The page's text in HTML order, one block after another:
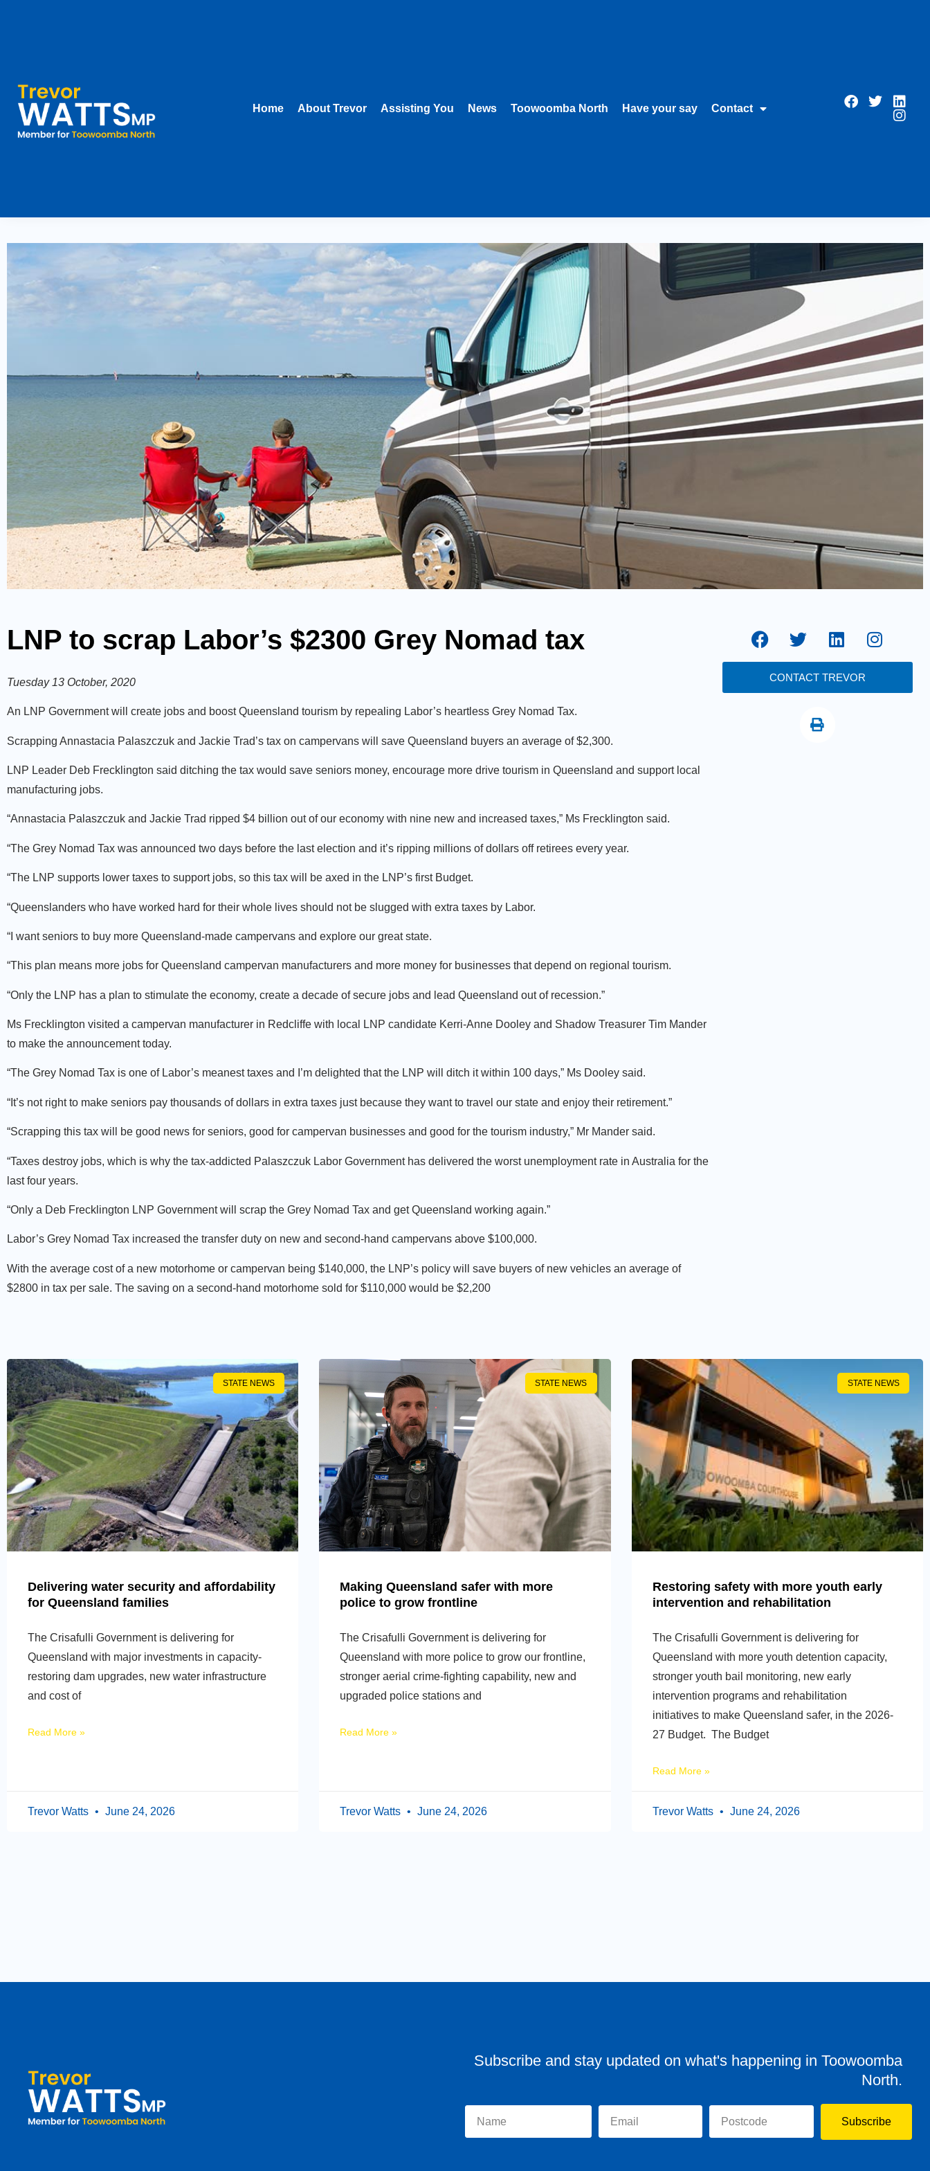
Home About Trevor Assisting You News Toowoomba North Have your say Contact
LNP to scrap Labor’s $2300 Grey Nomad tax
Tuesday 13 October, 2020
An LNP Government will create jobs and boost Queensland tourism by repealing Labor’s heartless Grey Nomad Tax.
Scrapping Annastacia Palaszczuk and Jackie Trad’s tax on campervans will save Queensland buyers an average of $2,300.
LNP Leader Deb Frecklington said ditching the tax would save seniors money, encourage more drive tourism in Queensland and support local
manufacturing jobs.
“Annastacia Palaszczuk and Jackie Trad ripped $4 billion out of our economy with nine new and increased taxes,” Ms Frecklington said.
“The Grey Nomad Tax was announced two days before the last election and it’s ripping millions of dollars off retirees every year.
“The LNP supports lower taxes to support jobs, so this tax will be axed in the LNP’s first Budget.
“Queenslanders who have worked hard for their whole lives should not be slugged with extra taxes by Labor.
“I want seniors to buy more Queensland-made campervans and explore our great state.
“This plan means more jobs for Queensland campervan manufacturers and more money for businesses that depend on regional tourism.
“Only the LNP has a plan to stimulate the economy, create a decade of secure jobs and lead Queensland out of recession.”
Ms Frecklington visited a campervan manufacturer in Redcliffe with local LNP candidate Kerri-Anne Dooley and Shadow Treasurer Tim Mander
to make the announcement today.
“The Grey Nomad Tax is one of Labor’s meanest taxes and I’m delighted that the LNP will ditch it within 100 days,” Ms Dooley said.
“It’s not right to make seniors pay thousands of dollars in extra taxes just because they want to travel our state and enjoy their retirement.”
“Scrapping this tax will be good news for seniors, good for campervan businesses and good for the tourism industry,” Mr Mander said.
“Taxes destroy jobs, which is why the tax-addicted Palaszczuk Labor Government has delivered the worst unemployment rate in Australia for the
last four years.
“Only a Deb Frecklington LNP Government will scrap the Grey Nomad Tax and get Queensland working again.”
Labor’s Grey Nomad Tax increased the transfer duty on new and second-hand campervans above $100,000.
With the average cost of a new motorhome or campervan being $140,000, the LNP’s policy will save buyers of new vehicles an average of
$2800 in tax per sale. The saving on a second-hand motorhome sold for $110,000 would be $2,200
CONTACT TREVOR
STATE NEWS
Delivering water security and affordability
for Queensland families
The Crisafulli Government is delivering for
Queensland with major investments in capacity-
restoring dam upgrades, new water infrastructure
and cost of
Read More »
Trevor Watts June 24, 2026
STATE NEWS
Making Queensland safer with more
police to grow frontline
The Crisafulli Government is delivering for
Queensland with more police to grow our frontline,
stronger aerial crime-fighting capability, new and
upgraded police stations and
Read More »
Trevor Watts June 24, 2026
STATE NEWS
Restoring safety with more youth early
intervention and rehabilitation
The Crisafulli Government is delivering for
Queensland with more youth detention capacity,
stronger youth bail monitoring, new early
intervention programs and rehabilitation
initiatives to make Queensland safer, in the 2026-
27 Budget. The Budget
Read More »
Trevor Watts June 24, 2026
Subscribe and stay updated on what's happening in Toowoomba
North.
Subscribe